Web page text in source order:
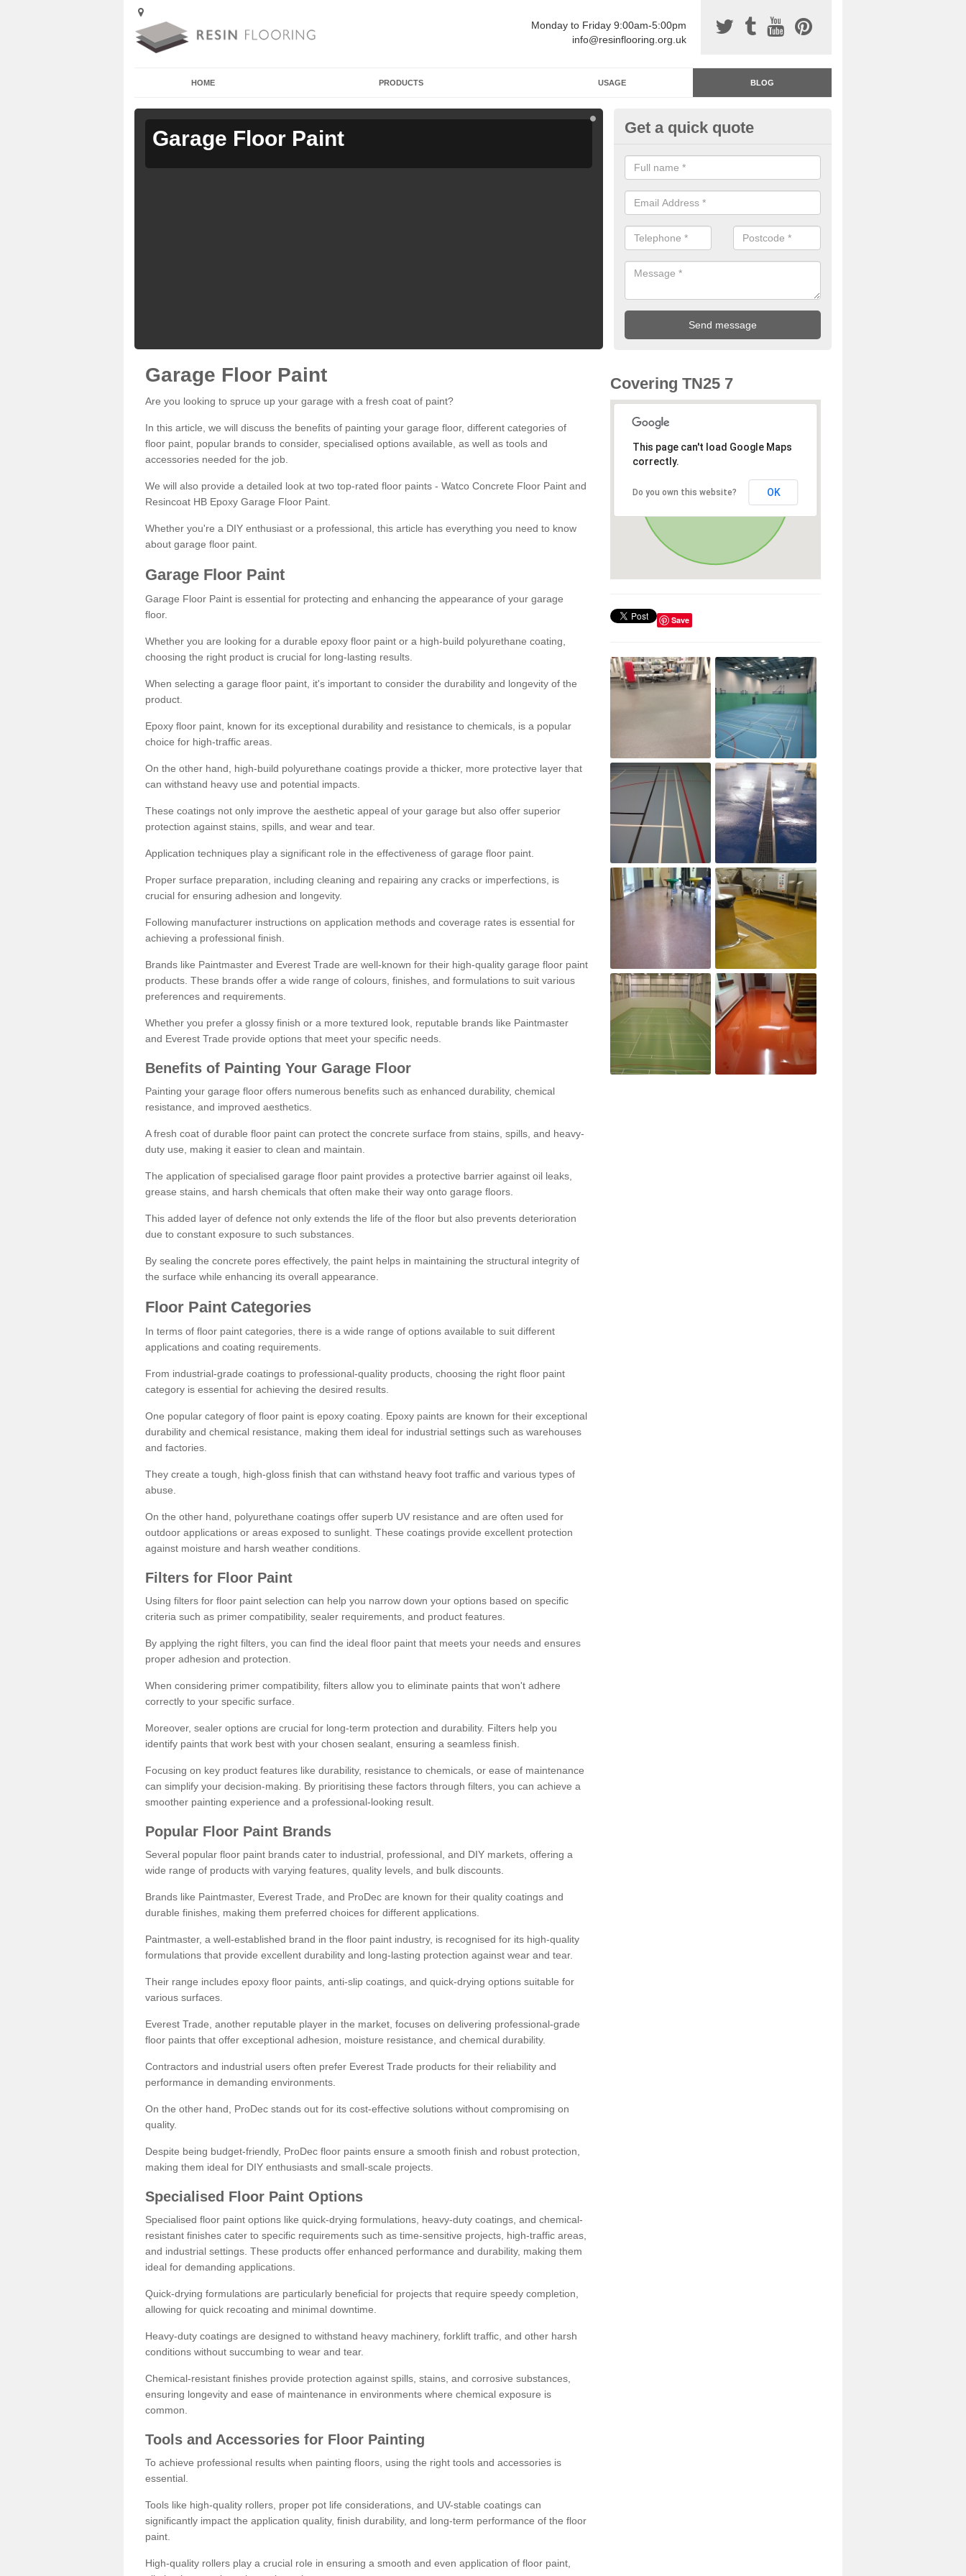
Monday to Friday 9:00am-5:00pm
info@resinflooring.org.uk
HOME PRODUCTS USAGE BLOG
Garage Floor Paint Garage Floor Paint
Get a quick quote
Garage Floor Paint
Are you looking to spruce up your garage with a fresh coat of paint?
In this article, we will discuss the benefits of painting your garage floor, different categories of
floor paint, popular brands to consider, specialised options available, as well as tools and
accessories needed for the job.
We will also provide a detailed look at two top-rated floor paints - Watco Concrete Floor Paint and
Resincoat HB Epoxy Garage Floor Paint.
Whether you're a DIY enthusiast or a professional, this article has everything you need to know
about garage floor paint.
Garage Floor Paint
Garage Floor Paint is essential for protecting and enhancing the appearance of your garage
floor.
Whether you are looking for a durable epoxy floor paint or a high-build polyurethane coating,
choosing the right product is crucial for long-lasting results.
When selecting a garage floor paint, it's important to consider the durability and longevity of the
product.
Epoxy floor paint, known for its exceptional durability and resistance to chemicals, is a popular
choice for high-traffic areas.
On the other hand, high-build polyurethane coatings provide a thicker, more protective layer that
can withstand heavy use and potential impacts.
These coatings not only improve the aesthetic appeal of your garage but also offer superior
protection against stains, spills, and wear and tear.
Application techniques play a significant role in the effectiveness of garage floor paint.
Proper surface preparation, including cleaning and repairing any cracks or imperfections, is
crucial for ensuring adhesion and longevity.
Following manufacturer instructions on application methods and coverage rates is essential for
achieving a professional finish.
Brands like Paintmaster and Everest Trade are well-known for their high-quality garage floor paint
products. These brands offer a wide range of colours, finishes, and formulations to suit various
preferences and requirements.
Whether you prefer a glossy finish or a more textured look, reputable brands like Paintmaster
and Everest Trade provide options that meet your specific needs.
Benefits of Painting Your Garage Floor
Painting your garage floor offers numerous benefits such as enhanced durability, chemical
resistance, and improved aesthetics.
A fresh coat of durable floor paint can protect the concrete surface from stains, spills, and heavy-
duty use, making it easier to clean and maintain.
The application of specialised garage floor paint provides a protective barrier against oil leaks,
grease stains, and harsh chemicals that often make their way onto garage floors.
This added layer of defence not only extends the life of the floor but also prevents deterioration
due to constant exposure to such substances.
By sealing the concrete pores effectively, the paint helps in maintaining the structural integrity of
the surface while enhancing its overall appearance.
Floor Paint Categories
In terms of floor paint categories, there is a wide range of options available to suit different
applications and coating requirements.
From industrial-grade coatings to professional-quality products, choosing the right floor paint
category is essential for achieving the desired results.
One popular category of floor paint is epoxy coating. Epoxy paints are known for their exceptional
durability and chemical resistance, making them ideal for industrial settings such as warehouses
and factories.
They create a tough, high-gloss finish that can withstand heavy foot traffic and various types of
abuse.
On the other hand, polyurethane coatings offer superb UV resistance and are often used for
outdoor applications or areas exposed to sunlight. These coatings provide excellent protection
against moisture and harsh weather conditions.
Filters for Floor Paint
Using filters for floor paint selection can help you narrow down your options based on specific
criteria such as primer compatibility, sealer requirements, and product features.
By applying the right filters, you can find the ideal floor paint that meets your needs and ensures
proper adhesion and protection.
When considering primer compatibility, filters allow you to eliminate paints that won't adhere
correctly to your specific surface.
Moreover, sealer options are crucial for long-term protection and durability. Filters help you
identify paints that work best with your chosen sealant, ensuring a seamless finish.
Focusing on key product features like durability, resistance to chemicals, or ease of maintenance
can simplify your decision-making. By prioritising these factors through filters, you can achieve a
smoother painting experience and a professional-looking result.
Popular Floor Paint Brands
Several popular floor paint brands cater to industrial, professional, and DIY markets, offering a
wide range of products with varying features, quality levels, and bulk discounts.
Brands like Paintmaster, Everest Trade, and ProDec are known for their quality coatings and
durable finishes, making them preferred choices for different applications.
Paintmaster, a well-established brand in the floor paint industry, is recognised for its high-quality
formulations that provide excellent durability and long-lasting protection against wear and tear.
Their range includes epoxy floor paints, anti-slip coatings, and quick-drying options suitable for
various surfaces.
Everest Trade, another reputable player in the market, focuses on delivering professional-grade
floor paints that offer exceptional adhesion, moisture resistance, and chemical durability.
Contractors and industrial users often prefer Everest Trade products for their reliability and
performance in demanding environments.
On the other hand, ProDec stands out for its cost-effective solutions without compromising on
quality.
Despite being budget-friendly, ProDec floor paints ensure a smooth finish and robust protection,
making them ideal for DIY enthusiasts and small-scale projects.
Specialised Floor Paint Options
Specialised floor paint options like quick-drying formulations, heavy-duty coatings, and chemical-
resistant finishes cater to specific requirements such as time-sensitive projects, high-traffic areas,
and industrial settings. These products offer enhanced performance and durability, making them
ideal for demanding applications.
Quick-drying formulations are particularly beneficial for projects that require speedy completion,
allowing for quick recoating and minimal downtime.
Heavy-duty coatings are designed to withstand heavy machinery, forklift traffic, and other harsh
conditions without succumbing to wear and tear.
Chemical-resistant finishes provide protection against spills, stains, and corrosive substances,
ensuring longevity and ease of maintenance in environments where chemical exposure is
common.
Tools and Accessories for Floor Painting
To achieve professional results when painting floors, using the right tools and accessories is
essential.
Tools like high-quality rollers, proper pot life considerations, and UV-stable coatings can
significantly impact the application quality, finish durability, and long-term performance of the floor
paint.
High-quality rollers play a crucial role in ensuring a smooth and even application of floor paint,
Covering TN25 7
This page can't load Google Maps
correctly.
Do you own this website? OK
Save